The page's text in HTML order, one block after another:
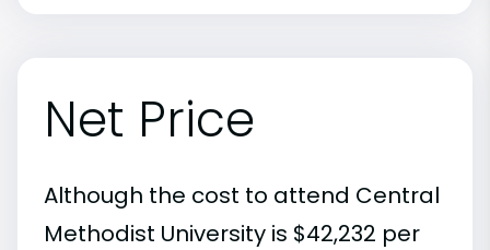
Net Price
Although the cost to attend Central
Methodist University is $42,232 per